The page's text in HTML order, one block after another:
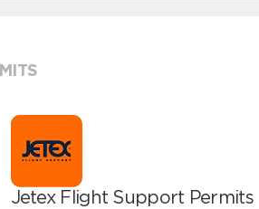
Jetex Flight Support Permits